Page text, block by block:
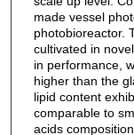
made vessel
photobioreactor.
cultivated in
in performance,
higher than the
lipid content
comparable to
acids